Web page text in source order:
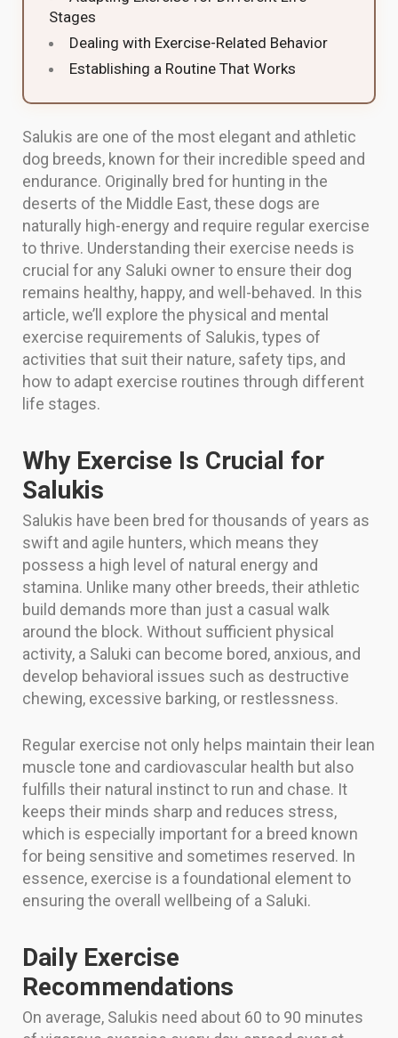
Stages
Dealing with Exercise-Related Behavior
Establishing a Routine That Works
Salukis are one of the most elegant and athletic
dog breeds, known for their incredible speed and
endurance. Originally bred for hunting in the
deserts of the Middle East, these dogs are
naturally high-energy and require regular exercise
to thrive. Understanding their exercise needs is
crucial for any Saluki owner to ensure their dog
remains healthy, happy, and well-behaved. In this
article, we’ll explore the physical and mental
exercise requirements of Salukis, types of
activities that suit their nature, safety tips, and
how to adapt exercise routines through different
life stages.
Why Exercise Is Crucial for
Salukis
Salukis have been bred for thousands of years as
swift and agile hunters, which means they
possess a high level of natural energy and
stamina. Unlike many other breeds, their athletic
build demands more than just a casual walk
around the block. Without sufficient physical
activity, a Saluki can become bored, anxious, and
develop behavioral issues such as destructive
chewing, excessive barking, or restlessness.
Regular exercise not only helps maintain their lean
muscle tone and cardiovascular health but also
fulfills their natural instinct to run and chase. It
keeps their minds sharp and reduces stress,
which is especially important for a breed known
for being sensitive and sometimes reserved. In
essence, exercise is a foundational element to
ensuring the overall wellbeing of a Saluki.
Daily Exercise
Recommendations
On average, Salukis need about 60 to 90 minutes